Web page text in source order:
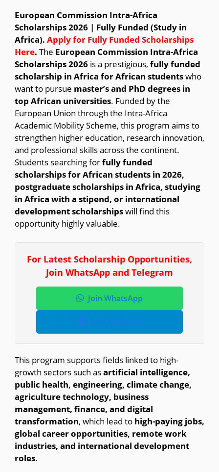
European Commission Intra-Africa
Scholarships 2026 | Fully Funded (Study in
Africa). Apply for Fully Funded Scholarships
Here. The European Commission Intra-Africa
Scholarships 2026 is a prestigious, fully funded
scholarship in Africa for African studentswho
want to pursue master’s and PhD degrees in
top African universities. Funded by the
European Union through the Intra-Africa
Academic Mobility Scheme, this program aims to
strengthen higher education, research innovation,
and professional skills across the continent.
Students searching forfully funded
scholarships for African students in 2026,
postgraduate scholarships in Africa, studying
in Africa with a stipend, or international
development scholarshipswill find this
opportunity highly valuable.
For Latest Scholarship Opportunities,
Join WhatsApp and Telegram
Join WhatsApp
Join Telegram
This program supports fields linked to high-
growth sectors such asartificial intelligence,
public health, engineering, climate change,
agriculture technology, business
management, finance, and digital
transformation, which lead to high-paying jobs,
global career opportunities, remote work
industries, and international development
roles.